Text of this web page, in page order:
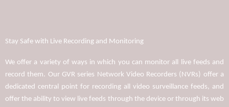
Stay Safe with Live Recording and Monitoring
We offer a variety of ways in which you can monitor all live feeds and
record them. Our GVR series Network Video Recorders (NVRs) offer a
dedicated central point for recording all video surveillance feeds, and
offer the ability to view live feeds through the device or through its web